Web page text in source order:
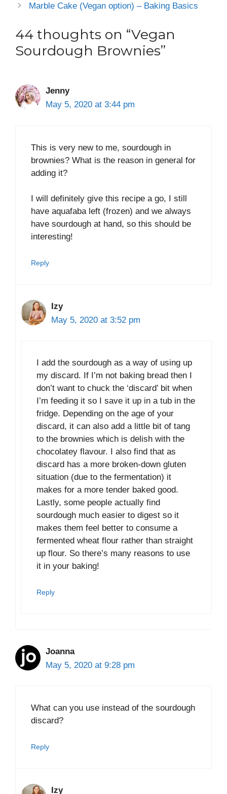
Marble Cake (Vegan option) – Baking Basics
44 thoughts on “Vegan
Sourdough Brownies”
Jenny
May 5, 2020 at 3:44 pm
This is very new to me, sourdough in
brownies? What is the reason in general for
adding it?
I will definitely give this recipe a go, I still
have aquafaba left (frozen) and we always
have sourdough at hand, so this should be
interesting!
Reply
Izy
May 5, 2020 at 3:52 pm
I add the sourdough as a way of using up
my discard. If I’m not baking bread then I
don’t want to chuck the ‘discard’ bit when
I’m feeding it so I save it up in a tub in the
fridge. Depending on the age of your
discard, it can also add a little bit of tang
to the brownies which is delish with the
chocolatey flavour. I also find that as
discard has a more broken-down gluten
situation (due to the fermentation) it
makes for a more tender baked good.
Lastly, some people actually find
sourdough much easier to digest so it
makes them feel better to consume a
fermented wheat flour rather than straight
up flour. So there’s many reasons to use
it in your baking!
Reply
Joanna
May 5, 2020 at 9:28 pm
What can you use instead of the sourdough
discard?
Reply
Izy